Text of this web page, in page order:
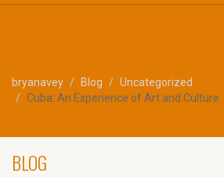
bryanavey Blog
Uncategorized
Cuba: An Experience of Art and Culture
BLOG